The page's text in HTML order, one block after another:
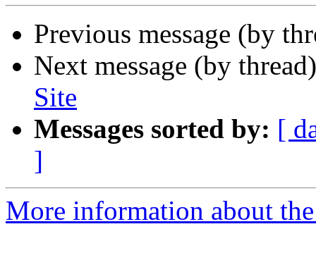
Previous message (by
Next message (by
Site
Messages sorted by: [
]
More information about